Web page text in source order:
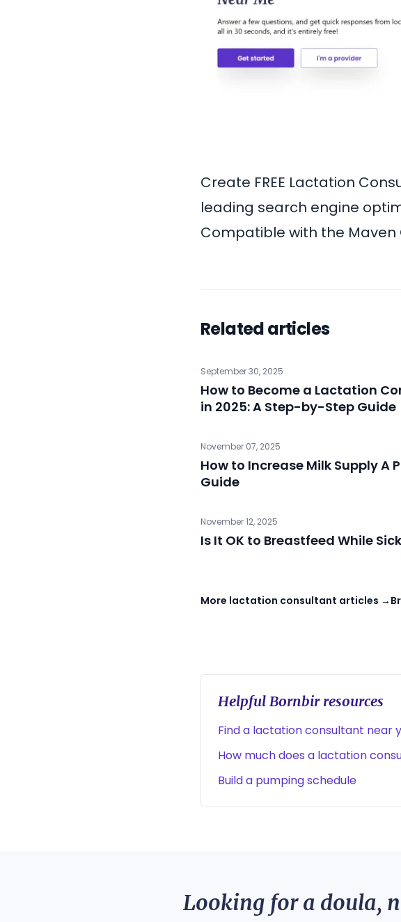
Create FREE Lactation
leading search engine
Compatible with the Maven
Related articles
September 30, 2025
How to Become a Lactation
in 2025: A Step-by-Step Guide
November 07, 2025
How to Increase Milk Supply A
Guide
November 12, 2025
Is It OK to Breastfeed While
More lactation consultant articles →
Helpful Bornbir resources
Find a lactation consultant near
How much does a lactation
Build a pumping schedule
Looking for a doula,